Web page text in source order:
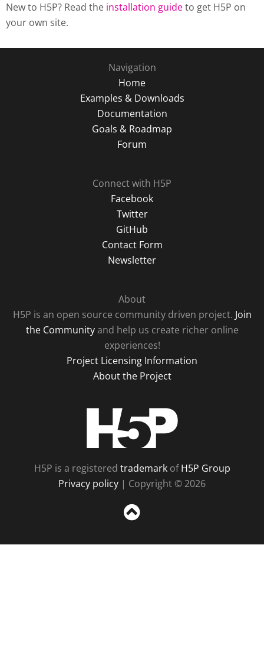
New to H5P? Read the installation guideto get H5P on
your own site.
Navigation
Home
Examples & Downloads
Documentation
Goals & Roadmap
Forum
Connect with H5P
Facebook
Twitter
GitHub
Contact Form
Newsletter
About
H5P is an open source community driven project. Join
the Communityand help us create richer online
experiences!
Project Licensing Information
About the Project
H5P is a registered trademarkofH5P Group
Privacy policy | Copyright © 2026